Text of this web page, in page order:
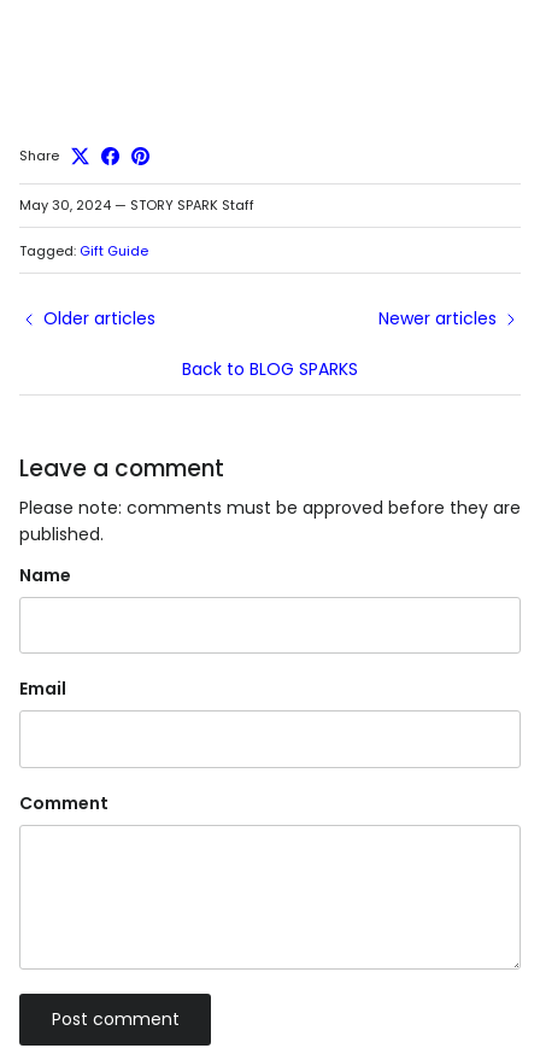
Share
May 30, 2024— STORY SPARK Staff
Tagged: Gift Guide
Older articles
Back to BLOG SPARKS
Newer articles
Leave a comment
Please note: comments must be approved before they are
published.
Name
Email
Comment
Post comment